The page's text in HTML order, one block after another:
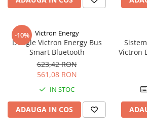
Panouri portabile
Racire/Incalzire
Statii energie portabile
Intrerupatoare si prize
Dulapuri pentru cablare
structurata
-10% Victron Energy
Dongle Victron Energy Bus
Smart Bluetooth
623,42 RON
561,08 RON
IN STOC
ADAUGA IN COS
Victron